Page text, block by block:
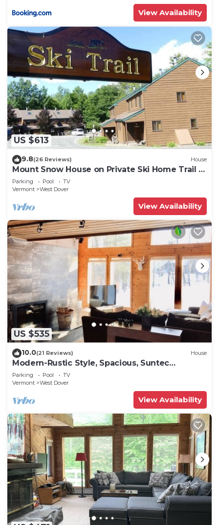
View Availability
US $613
9.8(26 Reviews) House
Mount Snow House on Private Ski Home Trail w
Shuttle Service
Parking Pool
TV
Vermont
West Dover
View Availability
US $535
10.0(21 Reviews) House
Modern-Rustic Style, Spacious, Suntec
Townhouse. Hot tub & sauna.
Parking Pool
TV
Vermont
West Dover
View Availability